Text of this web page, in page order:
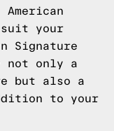
suit your
Signature
not only a
but also a
to your